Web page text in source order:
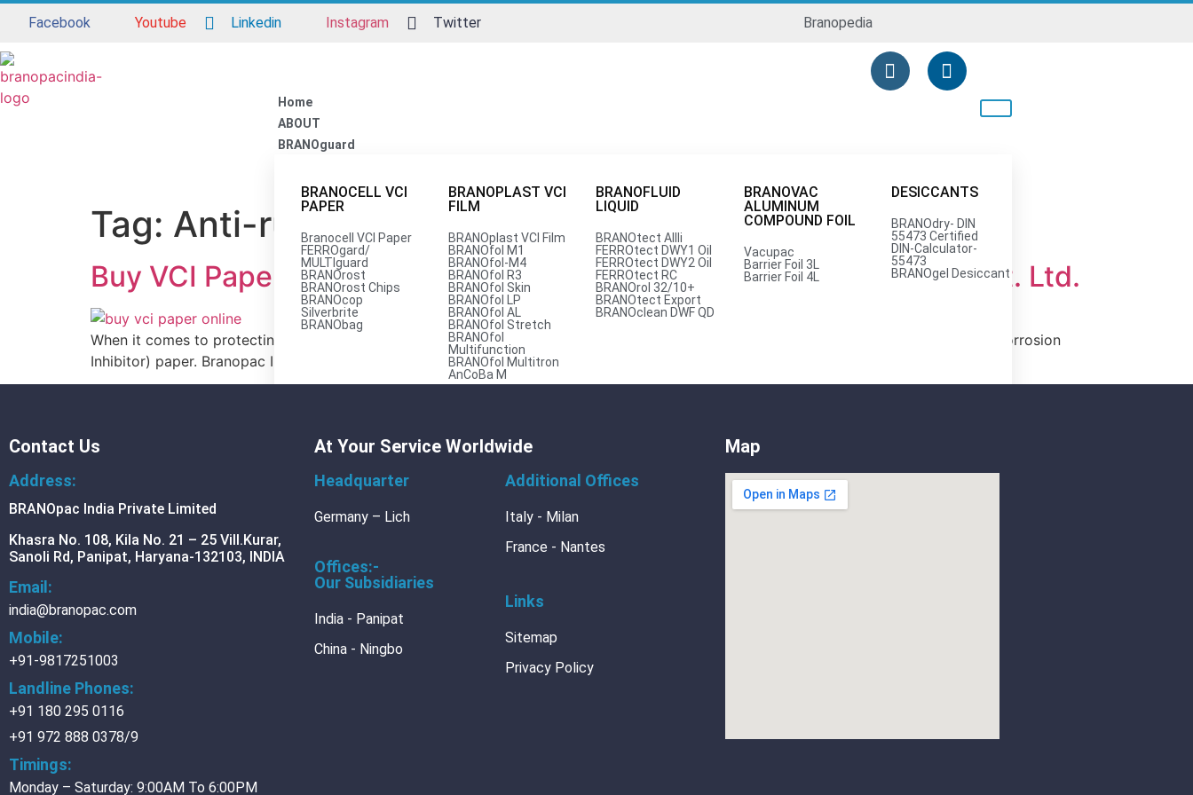
Facebook Youtube Linkedin Instagram Twitter Branopedia
Home
ABOUT
BRANOguard
BRANOCELL VCI
PAPER
Branocell VCI Paper
FERROgard/
MULTIguard
BRANOrost
BRANOrost Chips
BRANOcop
Silverbrite
BRANObag
BRANOPLAST VCI
FILM
BRANOplast VCI Film
BRANOfol M1
BRANOfol-M4
BRANOfol R3
BRANOfol Skin
BRANOfol LP
BRANOfol AL
BRANOfol Stretch
BRANOfol
Multifunction
BRANOfol Multitron
AnCoBa M
BRANOFLUID
LIQUID
BRANOtect AIIIi
FERROtect DWY1 Oil
FERROtect DWY2 Oil
FERROtect RC
BRANOrol 32/10+
BRANOtect Export
BRANOclean DWF QD
BRANOVAC
ALUMINUM
COMPOUND FOIL
Vacupac
Barrier Foil 3L
Barrier Foil 4L
DESICCANTS
BRANOdry- DIN
55473 Certified
DIN-Calculator-
55473
BRANOgel Desiccant
Blechrein-basic-paper
Blechrein Separate Baking Paper
BRANOtech
Analytics
Packing-consulting
Research-and-development
Tag: Anti-rust paper
Buy VCI Paper at the Best Competitive Price from Branopac India Pvt. Ltd.
When it comes to protecting metal products from corrosion, Branopac India Pvt. Ltd. stands out as a trusted provider of VCI (Volatile Corrosion
Inhibitor) paper. Branopac India
Contact Us
Address:
BRANOpac India Private Limited
Khasra No. 108, Kila No. 21 – 25 Vill.Kurar,
Sanoli Rd, Panipat, Haryana-132103, INDIA
Email:
india@branopac.com
Mobile:
+91-9817251003
Landline Phones:
+91 180 295 0116
+91 972 888 0378/9
Timings:
Monday – Saturday: 9:00AM To 6:00PM
At Your Service Worldwide
Headquarter
Germany – Lich
Offices:-
Our Subsidiaries
India - Panipat
China - Ningbo
Additional Offices
Italy - Milan
France - Nantes
Links
Sitemap
Privacy Policy
Map